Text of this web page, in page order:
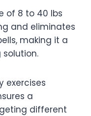
of 8 to 40 lbs
and eliminates
making it a
exercises
a
different